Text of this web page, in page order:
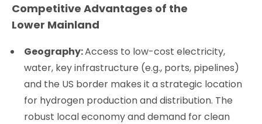
Competitive Advantages of the
Lower Mainland
Geography:Access to low-cost electricity,
water, key infrastructure (e.g., ports, pipelines)
and the US border makes it a strategic location
for hydrogen production and distribution. The
robust local economy and demand for clean